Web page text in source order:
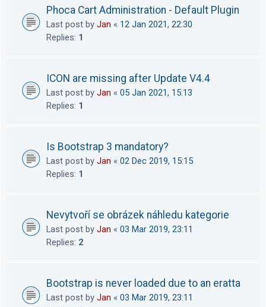
Phoca Cart Administration - Default Plugin
Last post by Jan « 12 Jan 2021, 22:30
Replies: 1
ICON are missing after Update V4.4
Last post by Jan « 05 Jan 2021, 15:13
Replies: 1
Is Bootstrap 3 mandatory?
Last post by Jan « 02 Dec 2019, 15:15
Replies: 1
Nevytvoří se obrázek náhledu kategorie
Last post by Jan « 03 Mar 2019, 23:11
Replies: 2
Bootstrap is never loaded due to an eratta
Last post by Jan « 03 Mar 2019, 23:11